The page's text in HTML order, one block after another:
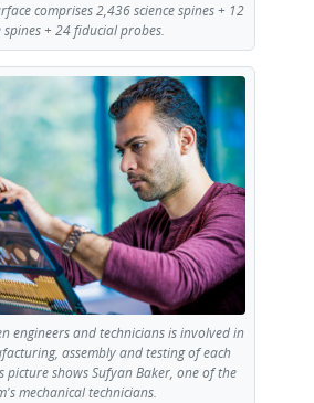
comprises 2,436 science spines + 12
spines + 24 fiducial probes.
engineers and technicians is involved in
assembly and testing of each
picture shows Sufyan Baker, one of the
mechanical technicians.